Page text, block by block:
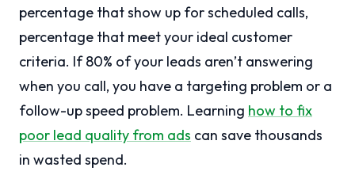
percentage that show up for scheduled calls,
percentage that meet your ideal customer
criteria. If 80% of your leads aren’t answering
when you call, you have a targeting problem or a
follow-up speed problem. Learning how to fix
poor lead quality from ads can save thousands
in wasted spend.